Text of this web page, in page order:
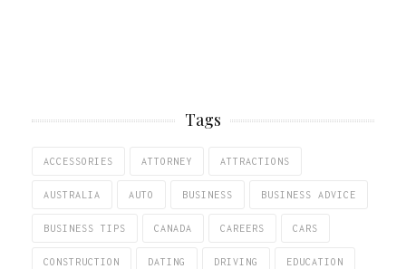
Tags
ACCESSORIES ATTORNEY ATTRACTIONS
AUSTRALIA AUTO BUSINESS BUSINESS ADVICE
BUSINESS TIPS CANADA CAREERS CARS
CONSTRUCTION DATING DRIVING EDUCATION